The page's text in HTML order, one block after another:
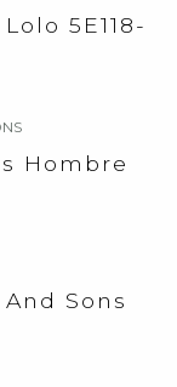
5E118-
Hombre
Sons